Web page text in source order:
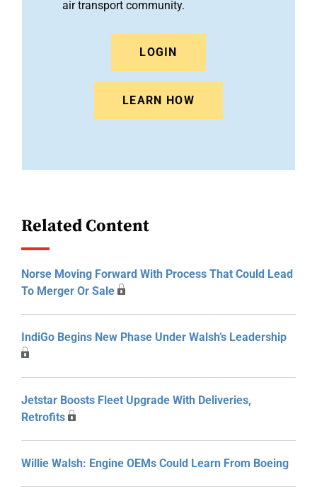
air transport community.
LOGIN
LEARN HOW
Related Content
Norse Moving Forward With Process That Could Lead
To Merger Or Sale
IndiGo Begins New Phase Under Walsh’s Leadership
Jetstar Boosts Fleet Upgrade With Deliveries,
Retrofits
Willie Walsh: Engine OEMs Could Learn From Boeing